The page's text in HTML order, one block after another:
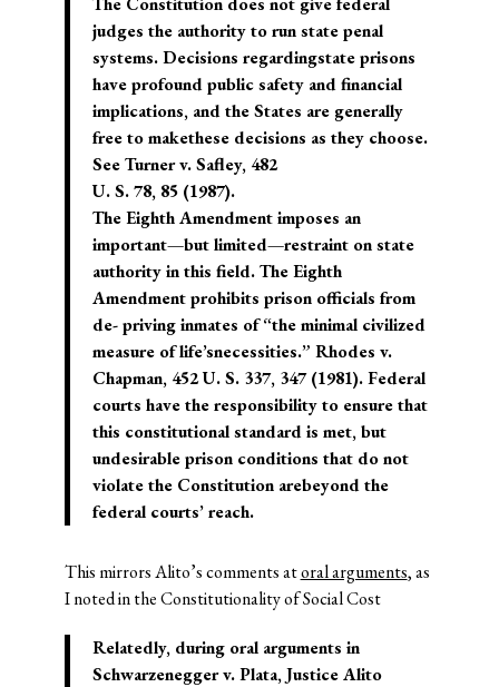
judges the authority to run state penal
systems. Decisions regardingstate prisons
have profound public safety and financial
implications, and the States are generally
free to makethese decisions as they choose.
See Turner v. Safley, 482
U. S. 78, 85 (1987).
The Eighth Amendment imposes an
important—but limited—restraint on state
authority in this field. The Eighth
Amendment prohibits prison officials from
de- priving inmates of “the minimal civilized
measure of life’snecessities.” Rhodes v.
Chapman, 452 U. S. 337, 347 (1981). Federal
courts have the responsibility to ensure that
this constitutional standard is met, but
undesirable prison conditions that do not
violate the Constitution arebeyond the
federal courts’ reach.
This mirrors Alito’s comments atoral arguments, as
I noted in the Constitutionality of Social Cost
Relatedly, during oral arguments in
Schwarzenegger v. Plata, Justice Alito